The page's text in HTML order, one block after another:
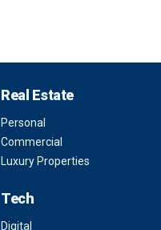
Real Estate
Personal
Commercial
Luxury Properties
Tech
Digital